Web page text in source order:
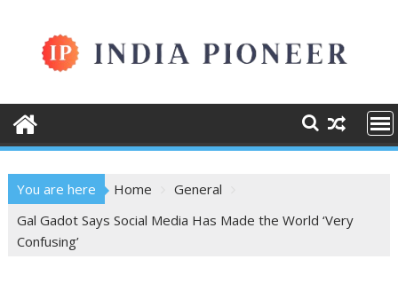
content
You are here Home
General
Gal Gadot Says Social Media Has Made the World ‘Very
Confusing’